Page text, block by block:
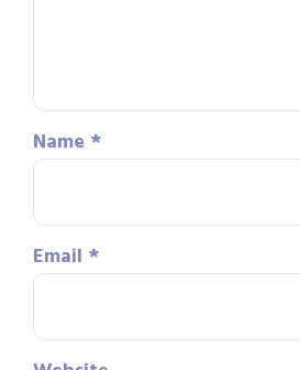
Name *
Email *